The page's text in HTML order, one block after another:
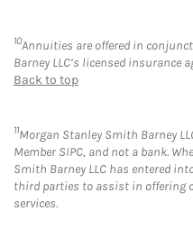
10Annuities are offered in
Barney LLC’s licensed insurance
Back to top
11Morgan Stanley Smith Barney
Member SIPC, and not a bank.
Smith Barney LLC has entered
third parties to assist in offering
services.